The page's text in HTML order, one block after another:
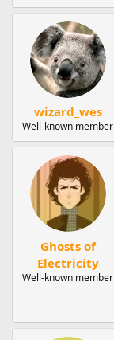
wizard_wes
Well-known member
Ghosts of
Electricity
Well-known member